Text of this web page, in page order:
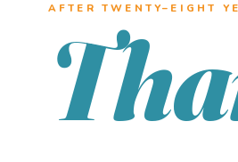
AFTER TWENTY–EIGHT